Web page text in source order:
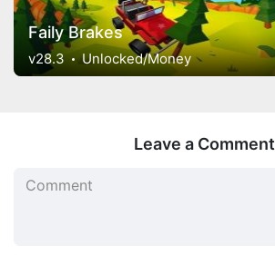
Faily Brakes
v28.3 Unlocked/Money
Leave a Comment